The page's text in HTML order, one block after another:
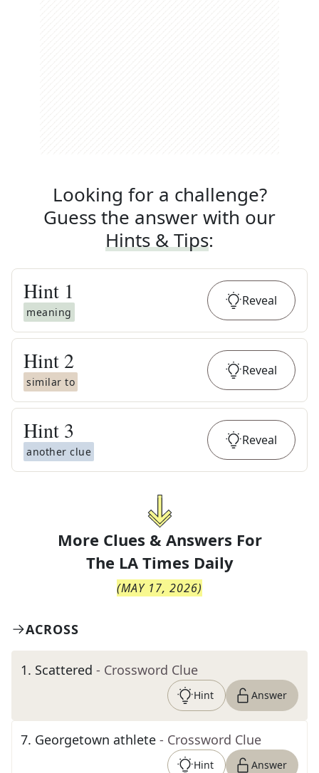
Looking for a challenge?
Guess the answer with our
Hints & Tips:
Hint 1
meaning
Reveal
Hint 2
similar to
Reveal
Hint 3
another clue
Reveal
More Clues & Answers For
The LA Times Daily
(MAY 17, 2026)
ACROSS
1. Scattered - Crossword Clue
Hint Answer
7. Georgetown athlete - Crossword Clue
Hint Answer